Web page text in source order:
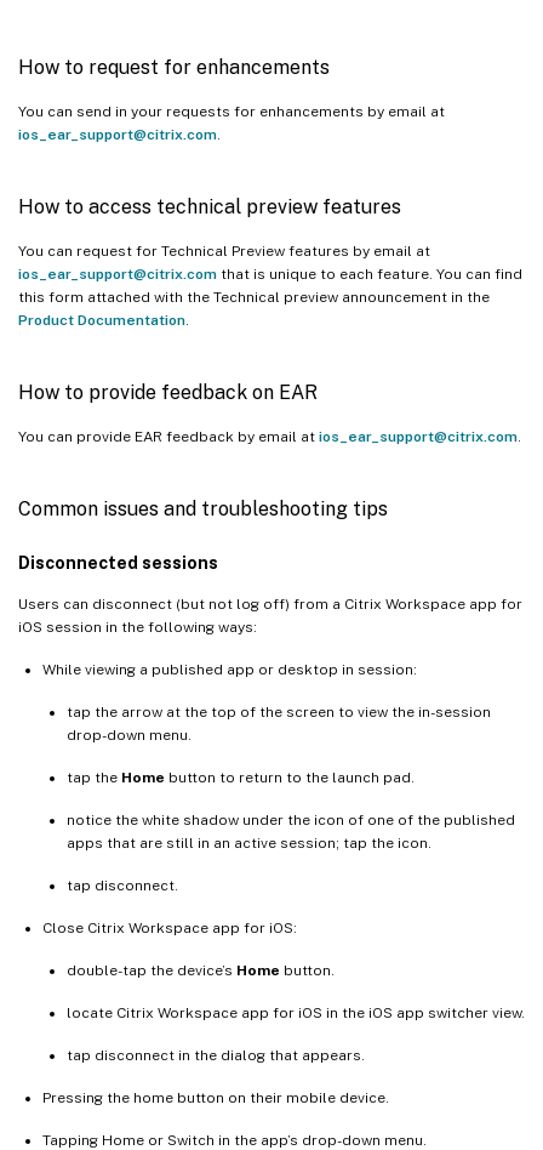
How to request for enhancements
You can send in your requests for enhancements by email at
ios_ear_support@citrix.com.
How to access technical preview features
You can request for Technical Preview features by email at
ios_ear_support@citrix.com that is unique to each feature. You can find
this form attached with the Technical preview announcement in the
Product Documentation.
How to provide feedback on EAR
You can provide EAR feedback by email at ios_ear_support@citrix.com.
Common issues and troubleshooting tips
Disconnected sessions
Users can disconnect (but not log off) from a Citrix Workspace app for
iOS session in the following ways:
While viewing a published app or desktop in session:
tap the arrow at the top of the screen to view the in-session
drop-down menu.
tap the Home button to return to the launch pad.
notice the white shadow under the icon of one of the published
apps that are still in an active session; tap the icon.
tap disconnect.
Close Citrix Workspace app for iOS:
double-tap the device’s Home button.
locate Citrix Workspace app for iOS in the iOS app switcher view.
tap disconnect in the dialog that appears.
Pressing the home button on their mobile device.
Tapping Home or Switch in the app’s drop-down menu.